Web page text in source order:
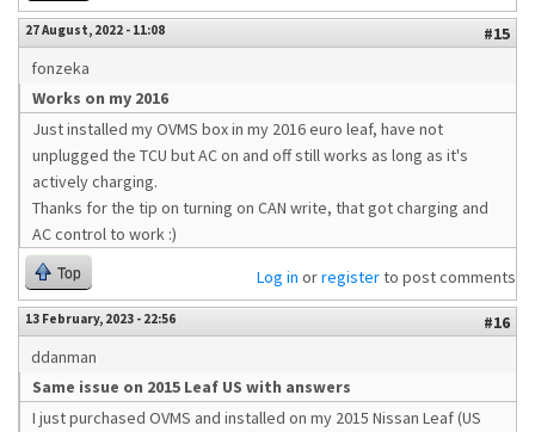
27 August, 2022 - 11:08
#15
fonzeka
Works on my 2016
Just installed my OVMS box in my 2016 euro leaf, have not
unplugged the TCU but AC on and off still works as long as it's
actively charging.
Thanks for the tip on turning on CAN write, that got charging and
AC control to work :)
Top Log in orregisterto post comments
13 February, 2023 - 22:56
#16
ddanman
Same issue on 2015 Leaf US with answers
I just purchased OVMS and installed on my 2015 Nissan Leaf (US